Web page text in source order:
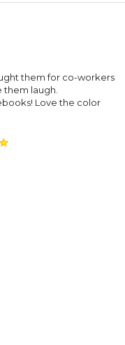
them for co-workers
laugh.
Love the color